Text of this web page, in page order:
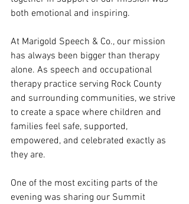
both emotional and inspiring.
At Marigold Speech & Co., our mission
has always been bigger than therapy
alone. As speech and occupational
therapy practice serving Rock County
and surrounding communities, we strive
to create a space where children and
families feel safe, supported,
empowered, and celebrated exactly as
they are.
One of the most exciting parts of the
evening was sharing our Summit